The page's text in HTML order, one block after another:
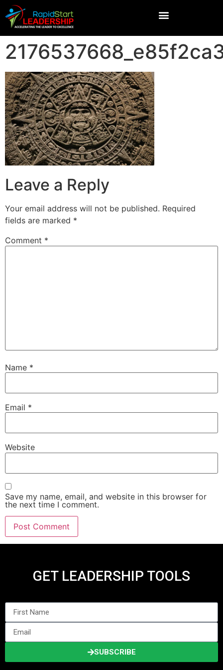
Leave a Reply
Your email address will not be published. Required
fields are marked *
Comment *
Name *
Email *
Website
Save my name, email, and website in this browser for
the next time I comment.
GET LEADERSHIP TOOLS
SUBSCRIBE